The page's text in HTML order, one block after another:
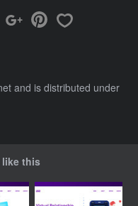
and is distributed under
like this